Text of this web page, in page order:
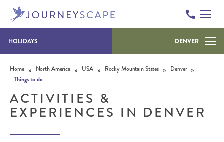
Skip to content
HOLIDAYS DENVER
Home » North America » USA » Rocky Mountain States » Denver »
Things to do
ACTIVITIES &
EXPERIENCES IN DENVER